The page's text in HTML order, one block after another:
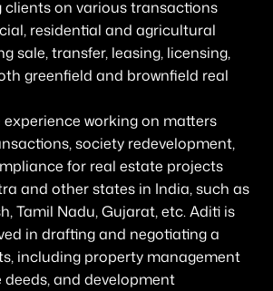
clients on various transactions
residential and agricultural
sale, transfer, leasing, licensing,
greenfield and brownfield real
experience working on matters
society redevelopment,
for real estate projects
and other states in India, such as
Tamil Nadu, Gujarat, etc. Aditi is
in drafting and negotiating a
including property management
deeds, and development